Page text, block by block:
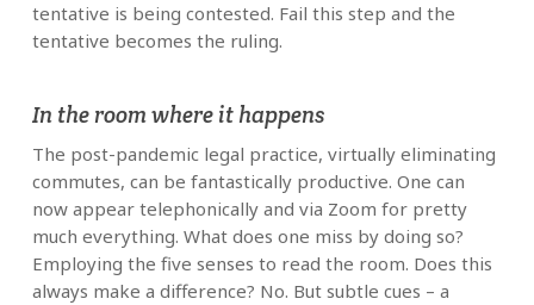
tentative is being contested. Fail this step and the
tentative becomes the ruling.
In the room where it happens
The post-pandemic legal practice, virtually eliminating
commutes, can be fantastically productive. One can
now appear telephonically and via Zoom for pretty
much everything. What does one miss by doing so?
Employing the five senses to read the room. Does this
always make a difference? No. But subtle cues – a